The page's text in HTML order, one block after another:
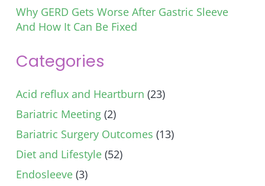
Why GERD Gets Worse After Gastric Sleeve
And How It Can Be Fixed
Categories
Acid reflux and Heartburn (23)
Bariatric Meeting (2)
Bariatric Surgery Outcomes (13)
Diet and Lifestyle (52)
Endosleeve (3)